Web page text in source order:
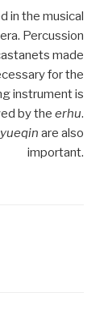
in the musical
Percussion
made
for the
instrument is
by the erhu.
yueqin are also
important.